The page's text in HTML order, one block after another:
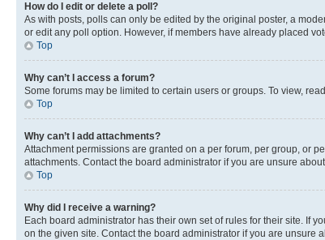
How do I edit or delete a poll?
As with posts, polls can only be edited by the original poster, a
or edit any poll option. However, if members have already placed
Top
Why can’t I access a forum?
Some forums may be limited to certain users or groups. To view,
Top
Why can’t I add attachments?
Attachment permissions are granted on a per forum, per group, or
attachments. Contact the board administrator if you are unsure
Top
Why did I receive a warning?
Each board administrator has their own set of rules for their site. If
on the given site. Contact the board administrator if you are unsure